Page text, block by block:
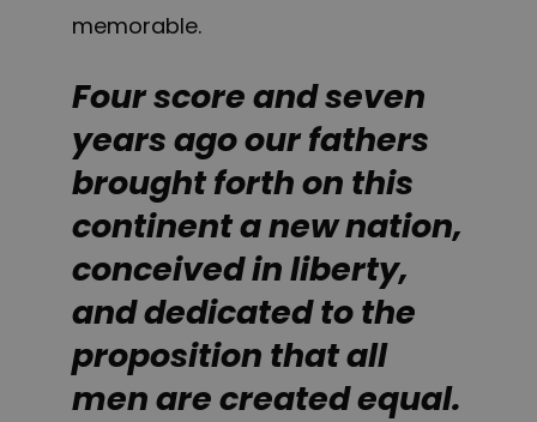
memorable.
Four score and seven
years ago our fathers
brought forth on this
continent a new nation,
conceived in liberty,
and dedicated to the
proposition that all
men are created equal.